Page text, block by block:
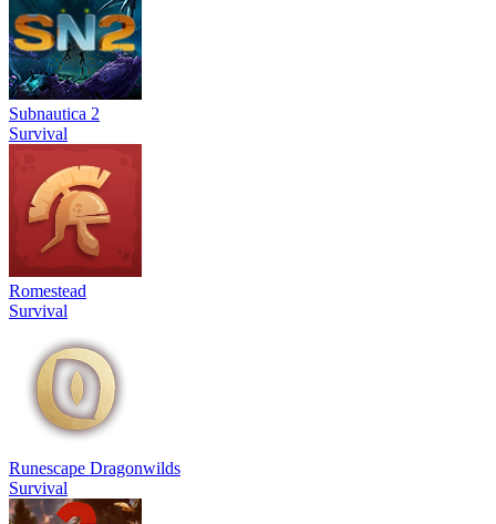
Subnautica 2
Survival
Romestead
Survival
Runescape Dragonwilds
Survival